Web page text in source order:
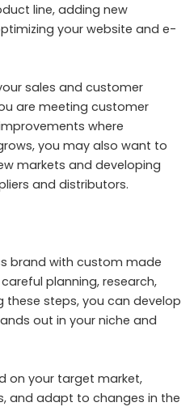
line, adding new
your website and e-
sales and customer
are meeting customer
where
you may also want to
markets and developing
and distributors.
brand with custom made
planning, research,
these steps, you can develop
out in your niche and
on your target market,
and adapt to changes in the